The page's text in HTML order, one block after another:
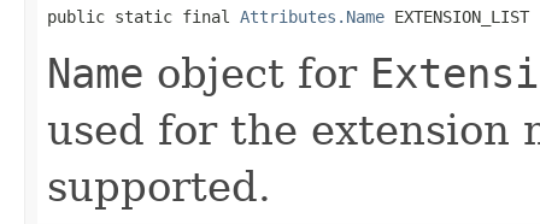
public static final Attributes.Name EXTENSION_LIST
Name object for
used for the extension
supported.